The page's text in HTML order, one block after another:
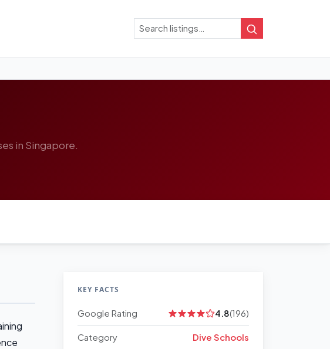
Search
Search
in Singapore.
KEY FACTS
Google Rating 4.8(196)
Category Dive Schools